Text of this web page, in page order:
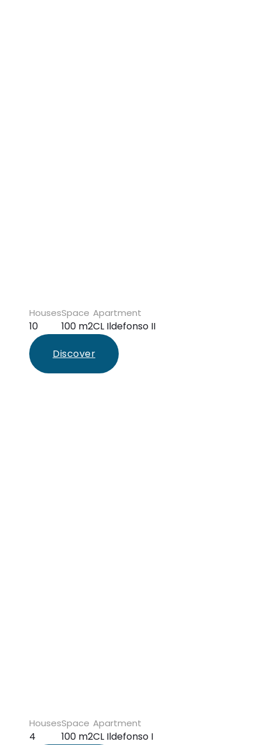
Houses
10
Space
100 m2
Apartment
CL Ildefonso II
Discover
Houses
4
Space
100 m2
Apartment
CL Ildefonso I